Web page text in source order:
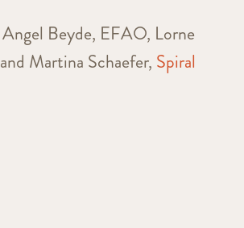
Angel Beyde, EFAO, Lorne
Martina Schaefer, Spiral